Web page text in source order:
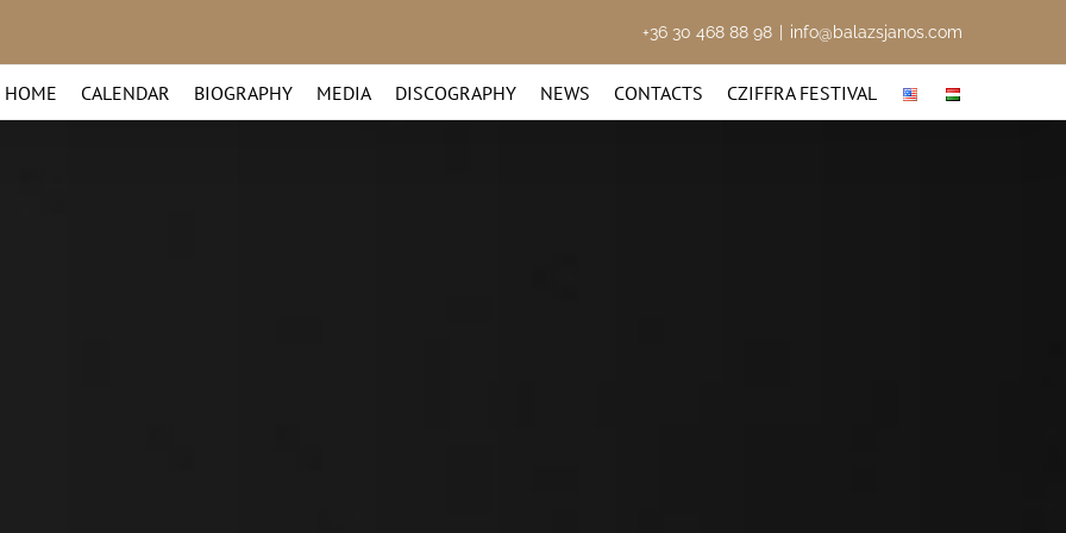
+36 30 468 88 98 info@balazsjanos.com
HOME CALENDAR BIOGRAPHY MEDIA DISCOGRAPHY NEWS CONTACTS CZIFFRA FESTIVAL